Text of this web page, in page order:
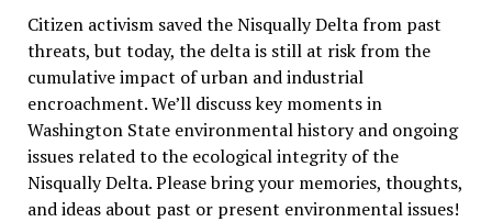
Citizen activism saved the Nisqually Delta from past
threats, but today, the delta is still at risk from the
cumulative impact of urban and industrial
encroachment. We’ll discuss key moments in
Washington State environmental history and ongoing
issues related to the ecological integrity of the
Nisqually Delta. Please bring your memories, thoughts,
and ideas about past or present environmental issues!